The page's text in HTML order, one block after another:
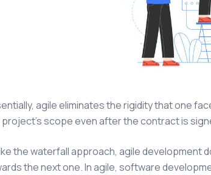
agile eliminates the rigidity that one
scope even after the contract is
the waterfall approach, agile
the next one. In agile, software